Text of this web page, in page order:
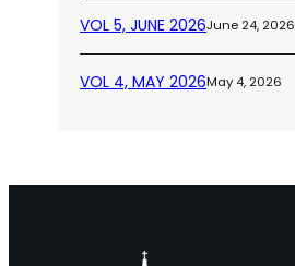
VOL 5, JUNE 2026June 24, 2026
VOL 4, MAY 2026May 4, 2026